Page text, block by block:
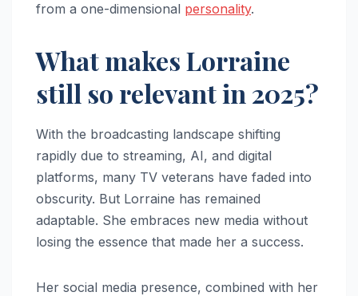
from a one-dimensional personality.
What makes Lorraine
still so relevant in 2025?
With the broadcasting landscape shifting
rapidly due to streaming, AI, and digital
platforms, many TV veterans have faded into
obscurity. But Lorraine has remained
adaptable. She embraces new media without
losing the essence that made her a success.
Her social media presence, combined with her